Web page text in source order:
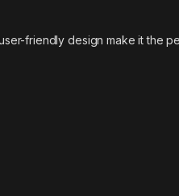
friendly design make it the